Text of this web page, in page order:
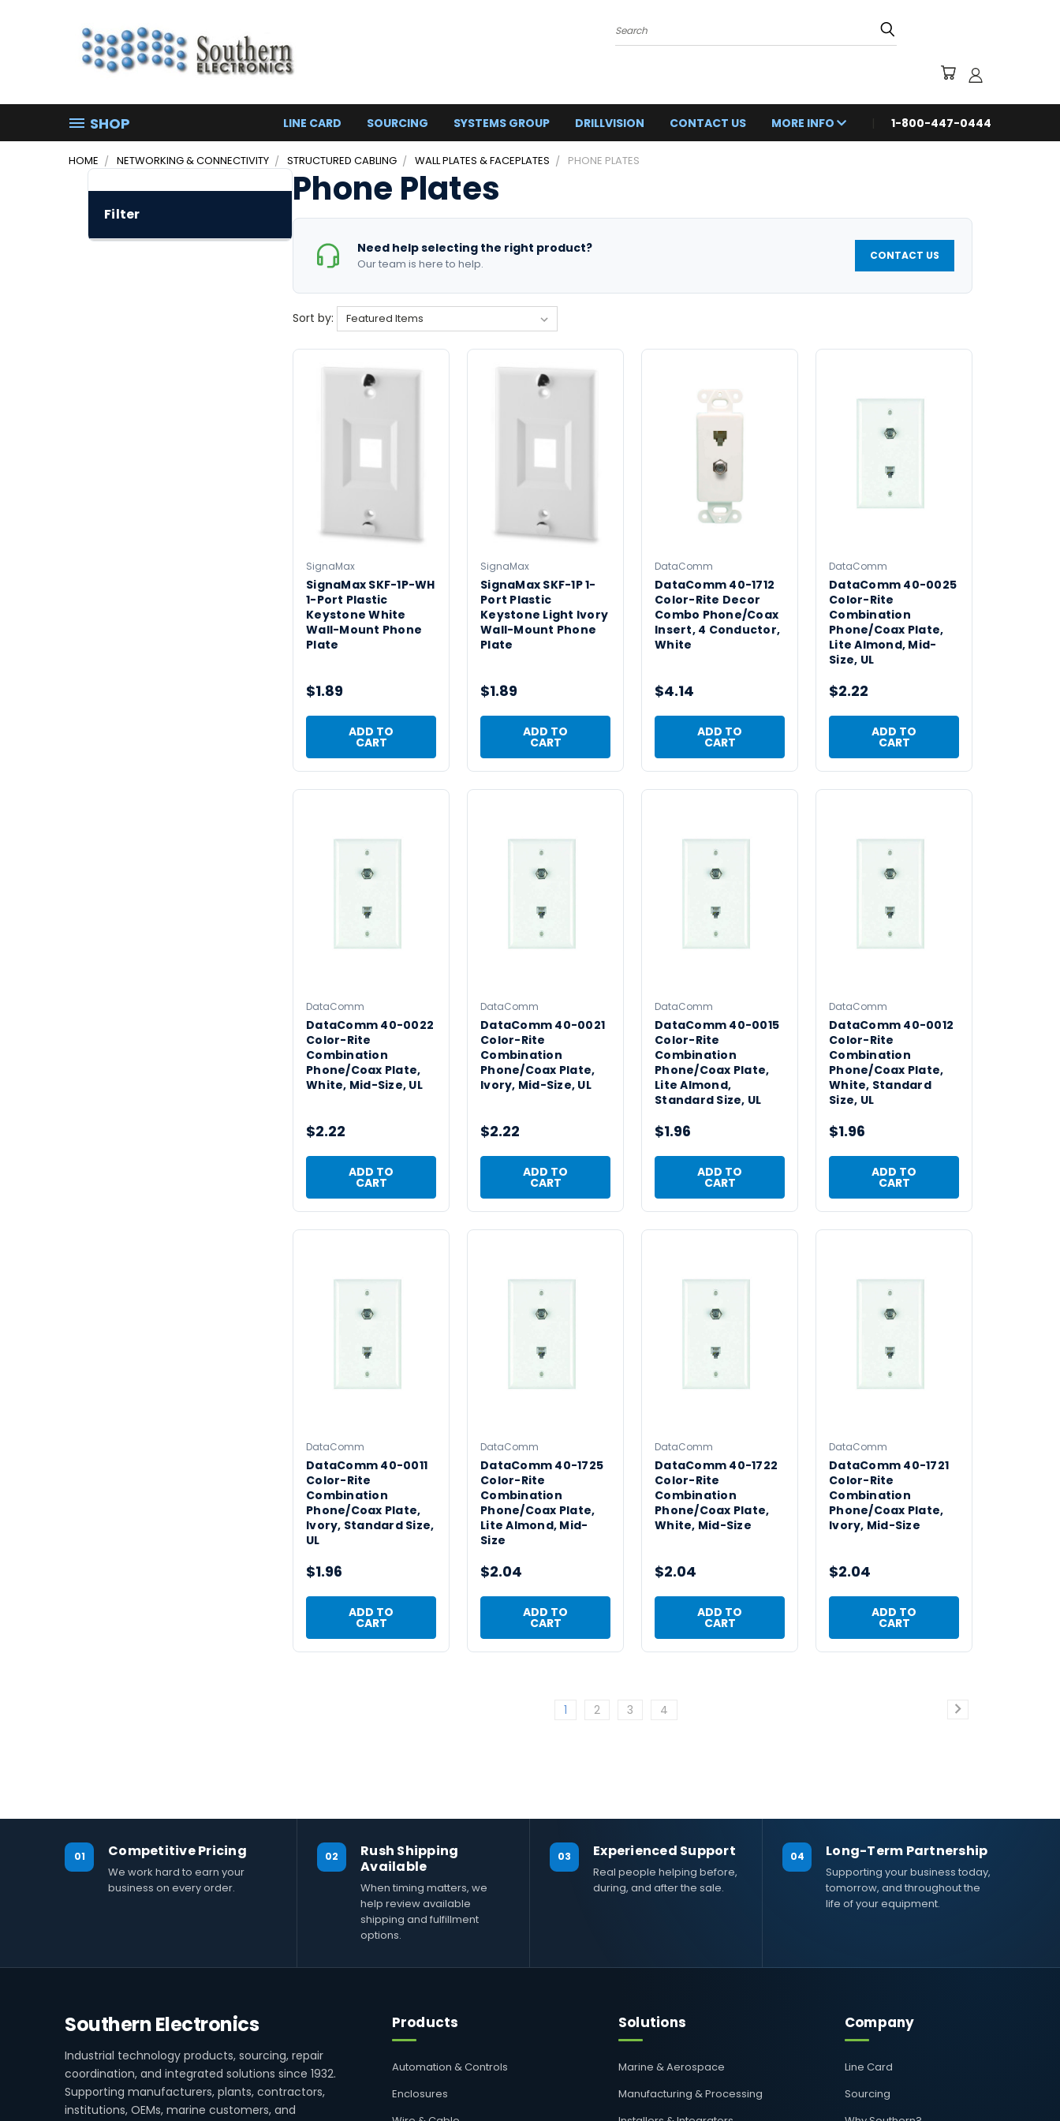
SHOP LINE CARD SOURCING SYSTEMS GROUP DRILLVISION CONTACT US MORE INFO 1-800-447-0444
HOME NETWORKING & CONNECTIVITY STRUCTURED CABLING WALL PLATES & FACEPLATES PHONE PLATES
Filter
Phone Plates
Need help selecting the right product?
Our team is here to help.
CONTACT US
Sort by:
SignaMax
SignaMax SKF-1P-WH
1-Port Plastic
Keystone White
Wall-Mount Phone
Plate
$1.89
ADD TO
CART
SignaMax
SignaMax SKF-1P 1-
Port Plastic
Keystone Light Ivory
Wall-Mount Phone
Plate
$1.89
ADD TO
CART
DataComm
DataComm 40-1712
Color-Rite Decor
Combo Phone/Coax
Insert, 4 Conductor,
White
$4.14
ADD TO
CART
DataComm
DataComm 40-0025
Color-Rite
Combination
Phone/Coax Plate,
Lite Almond, Mid-
Size, UL
$2.22
ADD TO
CART
DataComm
DataComm 40-0022
Color-Rite
Combination
Phone/Coax Plate,
White, Mid-Size, UL
$2.22
ADD TO
CART
DataComm
DataComm 40-0021
Color-Rite
Combination
Phone/Coax Plate,
Ivory, Mid-Size, UL
$2.22
ADD TO
CART
DataComm
DataComm 40-0015
Color-Rite
Combination
Phone/Coax Plate,
Lite Almond,
Standard Size, UL
$1.96
ADD TO
CART
DataComm
DataComm 40-0012
Color-Rite
Combination
Phone/Coax Plate,
White, Standard
Size, UL
$1.96
ADD TO
CART
DataComm
DataComm 40-0011
Color-Rite
Combination
Phone/Coax Plate,
Ivory, Standard Size,
UL
$1.96
ADD TO
CART
DataComm
DataComm 40-1725
Color-Rite
Combination
Phone/Coax Plate,
Lite Almond, Mid-
Size
$2.04
ADD TO
CART
DataComm
DataComm 40-1722
Color-Rite
Combination
Phone/Coax Plate,
White, Mid-Size
$2.04
ADD TO
CART
DataComm
DataComm 40-1721
Color-Rite
Combination
Phone/Coax Plate,
Ivory, Mid-Size
$2.04
ADD TO
CART
1 2 3 4
01 Competitive Pricing
We work hard to earn your
business on every order.
02
Rush Shipping
Available
When timing matters, we
help review available
shipping and fulfillment
options.
03 Experienced Support
Real people helping before,
during, and after the sale.
04 Long-Term Partnership
Supporting your business today,
tomorrow, and throughout the
life of your equipment.
Southern Electronics
Industrial technology products, sourcing, repair
coordination, and integrated solutions since 1932.
Supporting manufacturers, plants, contractors,
institutions, OEMs, marine customers, and
Products
Automation & Controls
Enclosures
Solutions
Marine & Aerospace
Manufacturing & Processing
Company
Line Card
Sourcing